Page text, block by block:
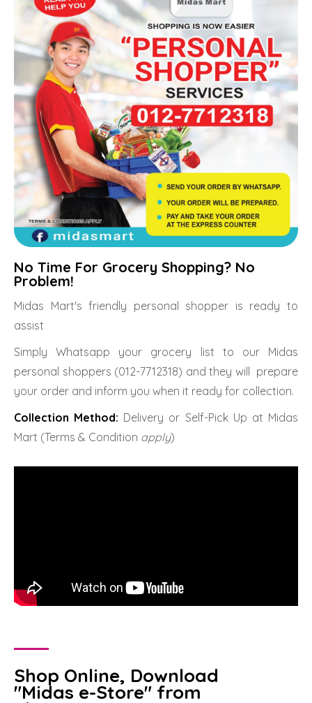
No Time For Grocery Shopping? No
Problem!
Midas Mart's friendly personal shopper is ready to
assist
Simply Whatsapp your grocery list to our Midas
personal shoppers (012-7712318) and they will prepare
your order and inform you when it ready for collection.
Collection Method: Delivery or Self-Pick Up at Midas
Mart (Terms & Condition apply)
Shop Online, Download
"Midas e-Store" from